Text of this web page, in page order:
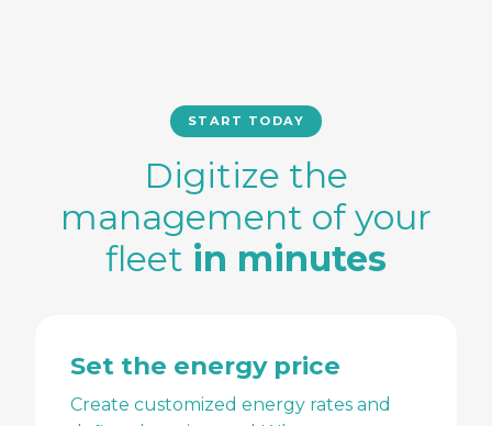
START TODAY
Digitize the
management of your
fleet in minutes
Set the energy price
Create customized energy rates and